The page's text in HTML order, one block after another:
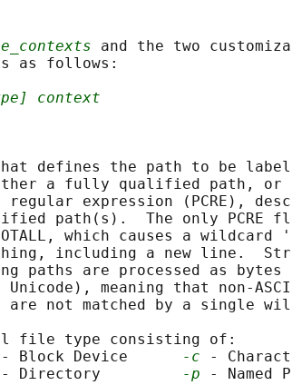
and the two
as follows:
context
defines the path to be
a fully qualified path, or
expression (PCRE),
path(s).  The only PCRE
which causes a wildcard
including a new line.
paths are processed as bytes
meaning that non-
not matched by a single
file type consisting of:
- Block Device -c -
- Directory -p - Named